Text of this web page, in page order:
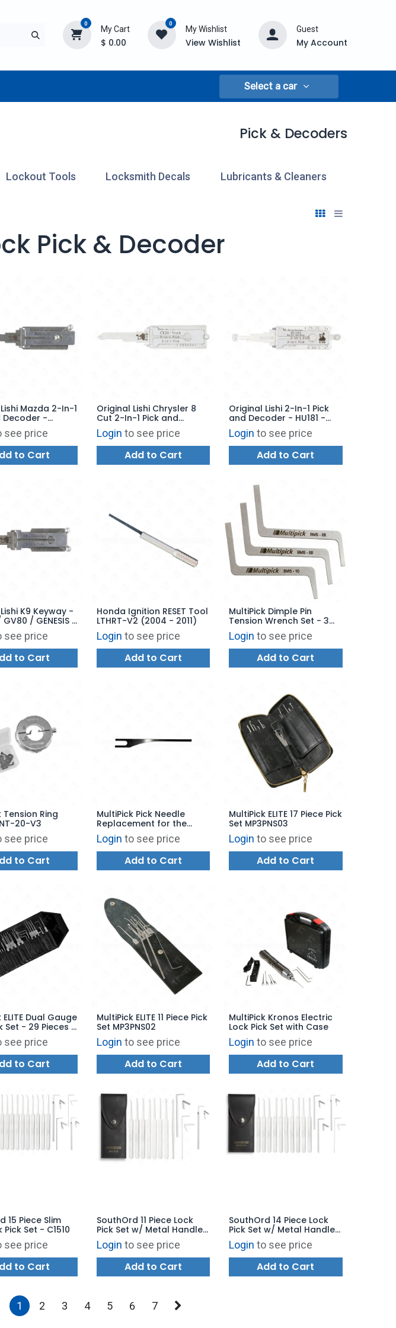
0
My Cart
$ 0.00
0
My Wishlist
View Wishlist
Guest
My Account
Select a car
Pick & Decoders
Lockout Tools Locksmith Decals Lubricants & Cleaners
Pick & Decoder
Mazda 2-In-1
Decoder -
see price
to Cart
Original Lishi Chrysler 8
Cut 2-In-1 Pick and
Decoder CY24 - TRUCK
Login to see price
Add to Cart
Original Lishi 2-In-1 Pick
and Decoder - HU181 -
Harley Davidson - AG
Login to see price
Add to Cart
K9 Keyway -
/ GENESIS -
1 Pick and
V.4
see price
to Cart
Honda Ignition RESET Tool
LTHRT-V2 (2004 - 2011)
Login to see price
Add to Cart
MultiPick Dimple Pin
Tension Wrench Set - 3
Pieces
Login to see price
Add to Cart
Tension Ring
20-V3
see price
to Cart
MultiPick Pick Needle
Replacement for the
KRONOS
Login to see price
Add to Cart
MultiPick ELITE 17 Piece Pick
Set MP3PNS03
Login to see price
Add to Cart
ELITE Dual Gauge
Set - 29 Pieces -
see price
to Cart
MultiPick ELITE 11 Piece Pick
Set MP3PNS02
Login to see price
Add to Cart
MultiPick Kronos Electric
Lock Pick Set with Case
Login to see price
Add to Cart
15 Piece Slim
Pick Set - C1510
see price
to Cart
SouthOrd 11 Piece Lock
Pick Set w/ Metal Handles
- MPXS-11
Login to see price
Add to Cart
SouthOrd 14 Piece Lock
Pick Set w/ Metal Handles
- MPXS-14
Login to see price
Add to Cart
1 2 3 4 5 6 7